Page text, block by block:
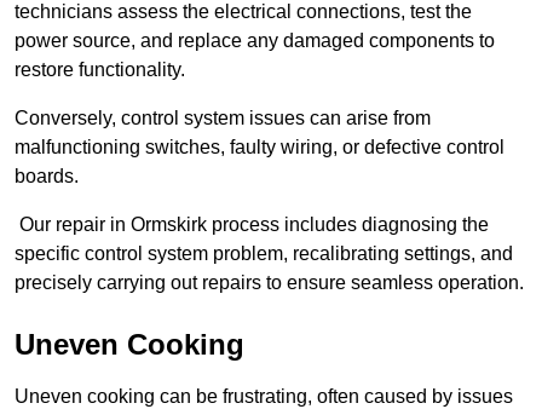
technicians assess the electrical connections, test the
power source, and replace any damaged components to
restore functionality.
Conversely, control system issues can arise from
malfunctioning switches, faulty wiring, or defective control
boards.
Our repair in Ormskirk process includes diagnosing the
specific control system problem, recalibrating settings, and
precisely carrying out repairs to ensure seamless operation.
Uneven Cooking
Uneven cooking can be frustrating, often caused by issues